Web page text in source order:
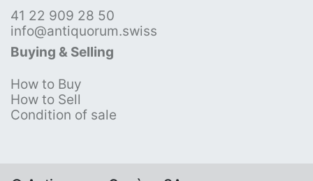
41 22 909 28 50
info@antiquorum.swiss
Buying & Selling
How to Buy
How to Sell
Condition of sale